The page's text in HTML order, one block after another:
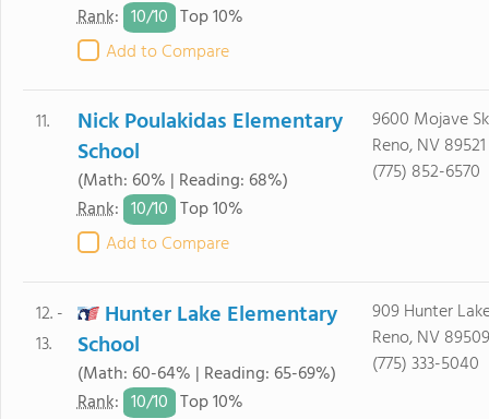
Rank: 10/10 Top 10%
Add to Compare
11.
Nick Poulakidas Elementary
School
(Math: 60% | Reading: 68%)
Rank: 10/10 Top 10%
Add to Compare
9600 Mojave
Reno, NV 89521
(775) 852-6570
12. -
13.
Hunter Lake Elementary
School
(Math: 60-64% | Reading: 65-69%)
Rank: 10/10 Top 10%
909 Hunter
Reno, NV 89509
(775) 333-5040